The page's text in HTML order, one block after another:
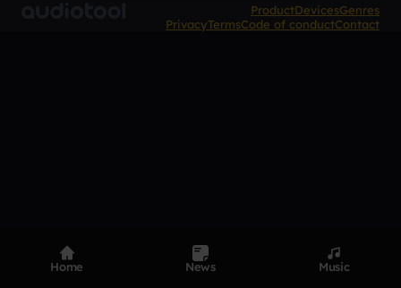
ProductDevicesGenres
PrivacyTermsCode of conductContact
Home News Music